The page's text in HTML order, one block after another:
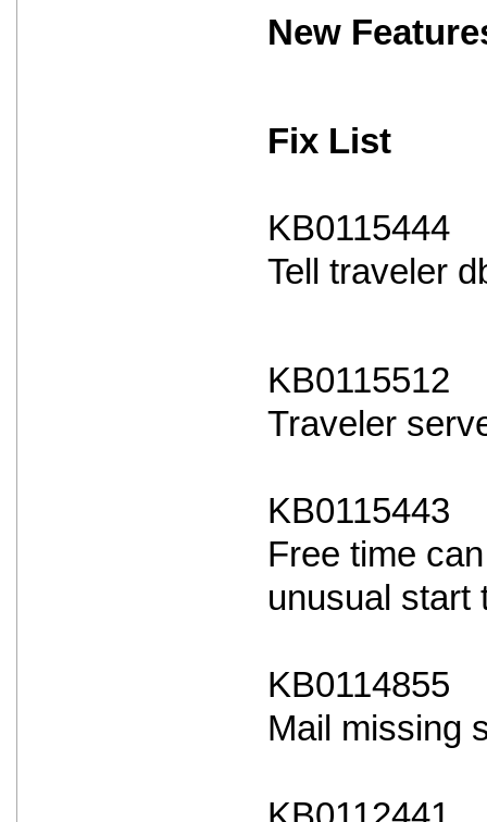
New
Fix List
KB0115444
Tell traveler
KB0115512
Traveler
KB0115443
Free time
unusual start
KB0114855
Mail missing